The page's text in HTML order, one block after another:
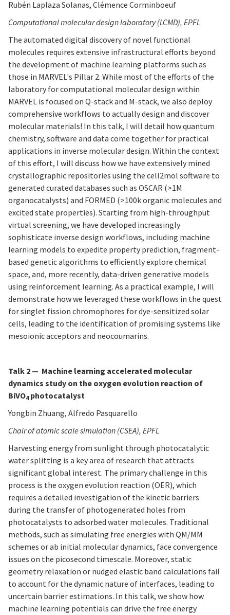
Rubén Laplaza Solanas, Clémence Corminboeuf
Computational molecular design laboratory (LCMD), EPFL
The automated digital discovery of novel functional
molecules requires extensive infrastructural efforts beyond
the development of machine learning platforms such as
those in MARVEL's Pillar 2. While most of the efforts of the
laboratory for computational molecular design within
MARVEL is focused on Q-stack and M-stack, we also deploy
comprehensive workflows to actually design and discover
molecular materials! In this talk, I will detail how quantum
chemistry, software and data come together for practical
applications in inverse molecular design. Within the context
of this effort, I will discuss how we have extensively mined
crystallographic repositories using the cell2mol software to
generated curated databases such as OSCAR (>1M
organocatalysts) and FORMED (>100k organic molecules and
excited state properties). Starting from high-throughput
virtual screening, we have developed increasingly
sophisticate inverse design workflows, including machine
learning models to expedite property prediction, fragment-
based genetic algorithms to efficiently explore chemical
space, and, more recently, data-driven generative models
using reinforcement learning. As a practical example, I will
demonstrate how we leveraged these workflows in the quest
for singlet fission chromophores for dye-sensitized solar
cells, leading to the identification of promising systems like
mesoionic acceptors and neocoumarins.
Talk 2 — Machine learning accelerated molecular
dynamics study on the oxygen evolution reaction of
BiVO4 photocatalyst
Yongbin Zhuang, Alfredo Pasquarello
Chair of atomic scale simulation (CSEA), EPFL
Harvesting energy from sunlight through photocatalytic
water splitting is a key area of research that attracts
significant global interest. The primary challenge in this
process is the oxygen evolution reaction (OER), which
requires a detailed investigation of the kinetic barriers
during the transfer of photogenerated holes from
photocatalysts to adsorbed water molecules. Traditional
methods, such as simulating free energies with QM/MM
schemes or ab initial molecular dynamics, face convergence
issues on the picosecond timescale. Moreover, static
geometry relaxation or nudged elastic band calculations fail
to account for the dynamic nature of interfaces, leading to
uncertain barrier estimations. In this talk, we show how
machine learning potentials can drive the free energy